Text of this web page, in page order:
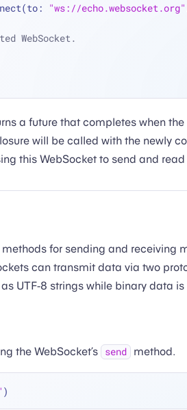
"ws://echo.websocket.org"
WebSocket.
a future that completes when
will be called with the newly
this WebSocket to send and
for sending and receiving
can transmit data via two
UTF-8 strings while binary data
the WebSocket’s send method.